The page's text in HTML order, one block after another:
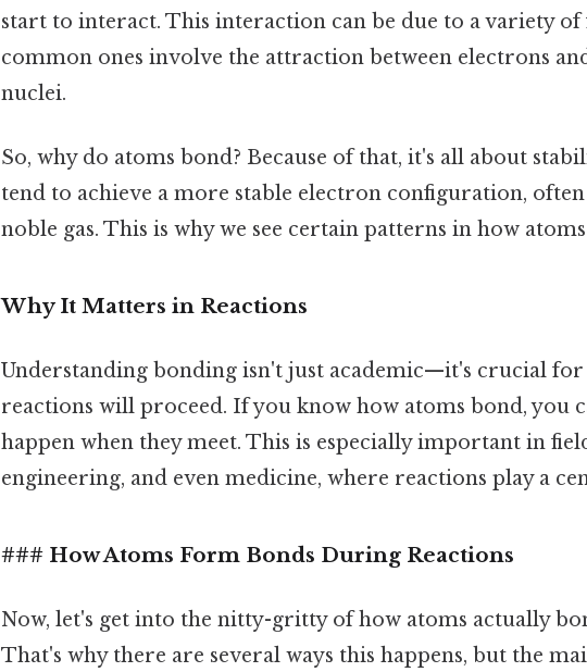
start to interact. This interaction can be due to a variety
common ones involve the attraction between electrons
nuclei.
So, why do atoms bond? Because of that, it's all about
tend to achieve a more stable electron configuration,
noble gas. This is why we see certain patterns in how
Why It Matters in Reactions
Understanding bonding isn't just academic—it's crucial
reactions will proceed. If you know how atoms bond, you
happen when they meet. This is especially important in
engineering, and even medicine, where reactions play a
### How Atoms Form Bonds During Reactions
Now, let's get into the nitty-gritty of how atoms actually
That's why there are several ways this happens, but the